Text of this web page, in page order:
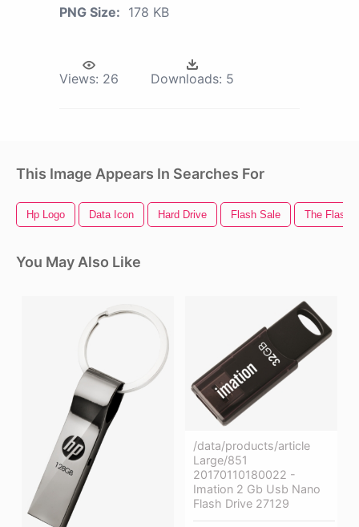
PNG Size: 178 KB
Views: 26 Downloads: 5
This Image Appears In Searches For
Hp Logo Data Icon Hard Drive Flash Sale The Flash
You May Also Like
/data/products/article
Large/851
20170110180022 -
Imation 2 Gb Usb Nano
Flash Drive 27129